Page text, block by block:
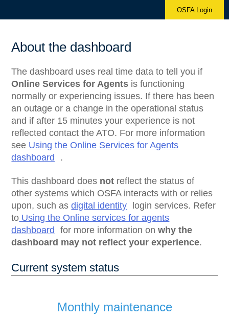
OSFA Login
About the dashboard
The dashboard uses real time data to tell you if
Online Services for Agents is functioning
normally or experiencing issues. If there has been
an outage or a change in the operational status
and if after 15 minutes your experience is not
reflected contact the ATO. For more information
see Using the Online Services for Agents
dashboard
.
This dashboard does not reflect the status of
other systems which OSFA interacts with or relies
upon, such asdigital identity
login services. Refer
to Using the Online services for agents
dashboard
for more information onwhy the
dashboard may not reflect your experience.
Current system status
Monthly maintenance